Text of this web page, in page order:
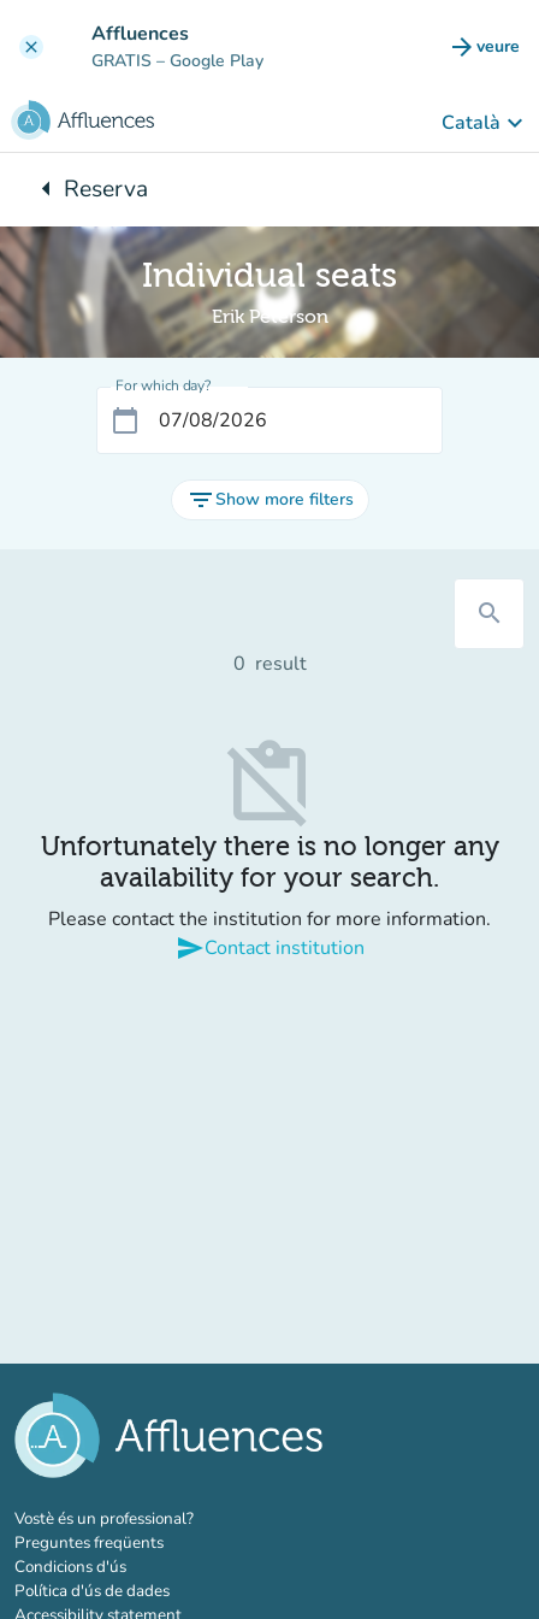
clear Affluences
GRATIS – Google Play arrow_forward veure
(new
Català keyboard_arrow_down
arrow_leftBack to:
Reserva
Individual seats
Erik Peterson
For which day?
calendar_today
filter_listShow more filters
search
0 result
content_paste_off
Unfortunately there is no longer any
availability for your search.
Please contact the institution for more information.
sendContact institution
Vostè és un professional?(new tab)
Preguntes freqüents
Condicions d'ús
Política d'ús de dades